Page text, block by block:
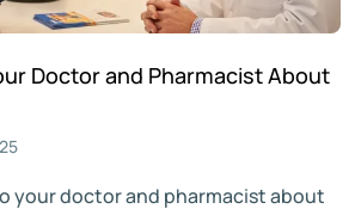
Doctor and Pharmacist About
your doctor and pharmacist about